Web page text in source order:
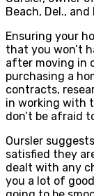
Beach, Del.,
Ensuring your
that you won’t
after moving in
purchasing a
contracts,
in working with
don’t be afraid
Oursler
satisfied they
dealt with any
you a lot of